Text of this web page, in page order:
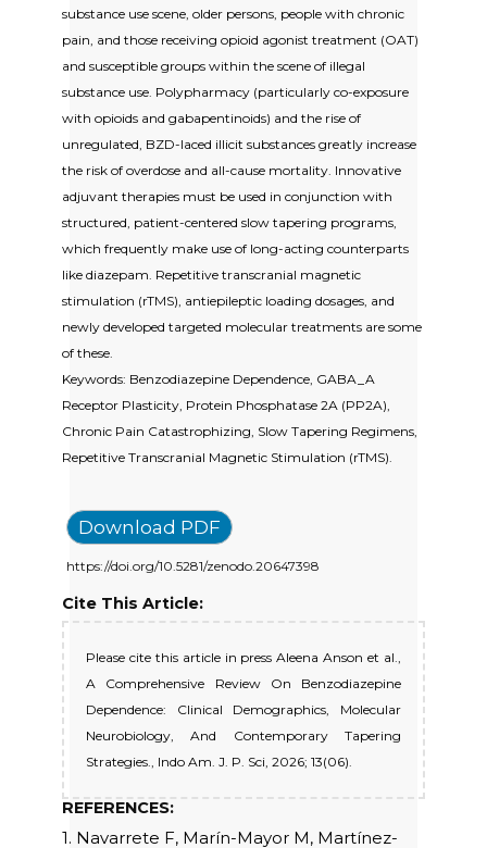
substance use scene, older persons, people with chronic
pain, and those receiving opioid agonist treatment (OAT)
and susceptible groups within the scene of illegal
substance use. Polypharmacy (particularly co-exposure
with opioids and gabapentinoids) and the rise of
unregulated, BZD-laced illicit substances greatly increase
the risk of overdose and all-cause mortality. Innovative
adjuvant therapies must be used in conjunction with
structured, patient-centered slow tapering programs,
which frequently make use of long-acting counterparts
like diazepam. Repetitive transcranial magnetic
stimulation (rTMS), antiepileptic loading dosages, and
newly developed targeted molecular treatments are some
of these.
Keywords: Benzodiazepine Dependence, GABA_A
Receptor Plasticity, Protein Phosphatase 2A (PP2A),
Chronic Pain Catastrophizing, Slow Tapering Regimens,
Repetitive Transcranial Magnetic Stimulation (rTMS).
Download PDF
https://doi.org/10.5281/zenodo.20647398
Cite This Article:
Please cite this article in press Aleena Anson et al.,
A Comprehensive Review On Benzodiazepine
Dependence: Clinical Demographics, Molecular
Neurobiology, And Contemporary Tapering
Strategies., Indo Am. J. P. Sci, 2026; 13(06).
REFERENCES:
1. Navarrete F, Marín-Mayor M, Martínez-